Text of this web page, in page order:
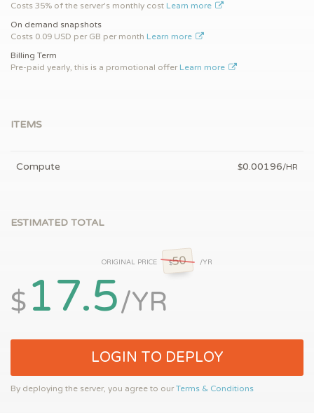
Costs 35% of the server's monthly cost Learn more
On demand snapshots
Costs 0.09 USD per GB per month Learn more
Billing Term
Pre-paid yearly, this is a promotional offer Learn more
ITEMS
Compute $0.00196/HR
ESTIMATED TOTAL
ORIGINAL PRICE $50 /YR
$17.5/YR
LOGIN TO DEPLOY
By deploying the server, you agree to ourTerms & Conditions